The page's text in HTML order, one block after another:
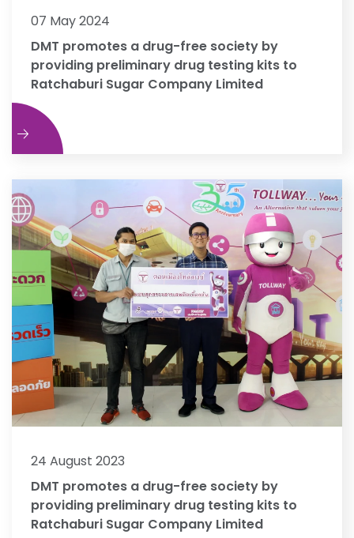
07 May 2024
DMT promotes a drug-free society by
providing preliminary drug testing kits to
Ratchaburi Sugar Company Limited
24 August 2023
DMT promotes a drug-free society by
providing preliminary drug testing kits to
Ratchaburi Sugar Company Limited